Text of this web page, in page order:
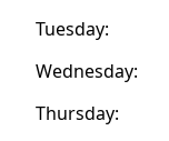
Tuesday:
Wednesday:
Thursday: